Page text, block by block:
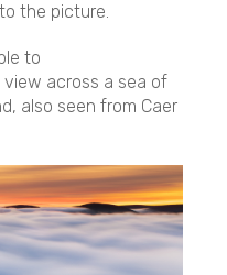
the picture.
to
across a sea of
also seen from Caer